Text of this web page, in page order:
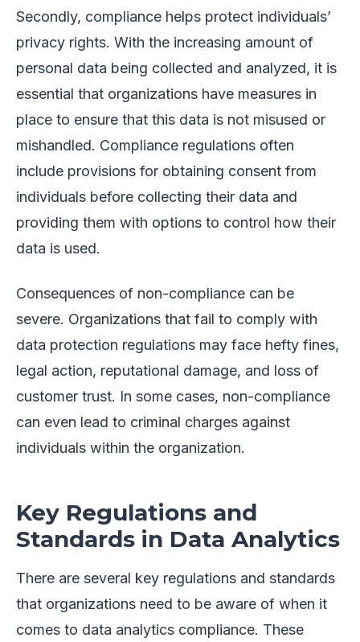
Secondly, compliance helps protect individuals’
privacy rights. With the increasing amount of
personal data being collected and analyzed, it is
essential that organizations have measures in
place to ensure that this data is not misused or
mishandled. Compliance regulations often
include provisions for obtaining consent from
individuals before collecting their data and
providing them with options to control how their
data is used.
Consequences of non-compliance can be
severe. Organizations that fail to comply with
data protection regulations may face hefty fines,
legal action, reputational damage, and loss of
customer trust. In some cases, non-compliance
can even lead to criminal charges against
individuals within the organization.
Key Regulations and
Standards in Data Analytics
There are several key regulations and standards
that organizations need to be aware of when it
comes to data analytics compliance. These